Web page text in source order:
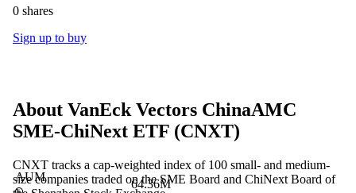
0 shares
Sign up to buy
About VanEck Vectors ChinaAMC
SME-ChiNext ETF (CNXT)
CNXT tracks a cap-weighted index of 100 small- and medium-
size companies traded on the SME Board and ChiNext Board of
AUM
64.36M